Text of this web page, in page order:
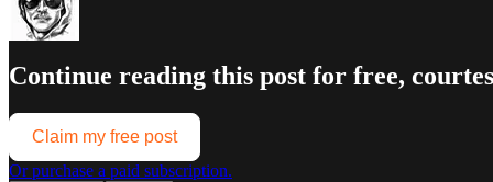
Continue reading this post for free,
Claim my free post
Or purchase a paid subscription.